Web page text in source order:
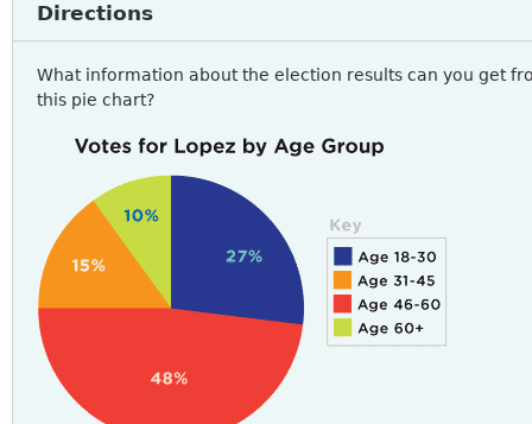
Directions
What information about the election results can you get
this pie chart?
READING4_A3Q2.PNG